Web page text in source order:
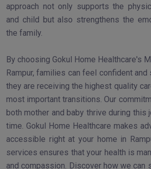
approach not only supports the
and child but also strengthens the
the family.
By choosing Gokul Home Healthcare's
Rampur, families can feel confident and
they are receiving the highest quality
most important transitions. Our
both mother and baby thrive during this
time. Gokul Home Healthcare makes
accessible right at your home in
services ensures that your health is
and compassion. Discover how we can